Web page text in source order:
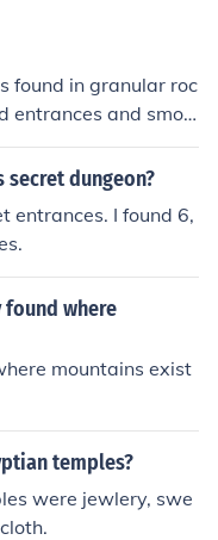
found in granular roc
entrances and smoo
dungeon?
entrances. I found 6,
where
mountains exist
temples?
were jewlery, swe